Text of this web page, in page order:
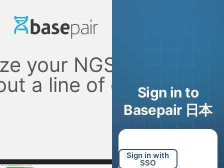
your NGS data
a line of codeSign in to
Basepair 日本
Sign in with
SSO